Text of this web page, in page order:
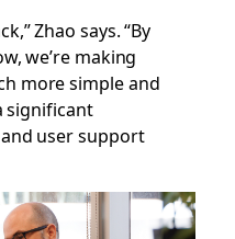
Zhao says. “By
we’re making
more simple and
significant
user support